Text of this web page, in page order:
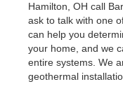
Hamilton, OH call
ask to talk with one
can help you
your home, and we
entire systems. We
geothermal